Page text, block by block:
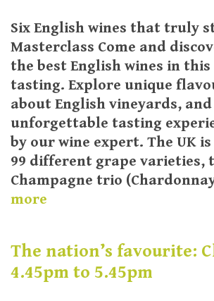
Six English wines that truly
Masterclass Come and
the best English wines in
tasting. Explore unique
about English vineyards,
unforgettable tasting
by our wine expert. The UK
99 different grape varieties,
Champagne trio
more
The nation’s favourite:
4.45pm to 5.45pm